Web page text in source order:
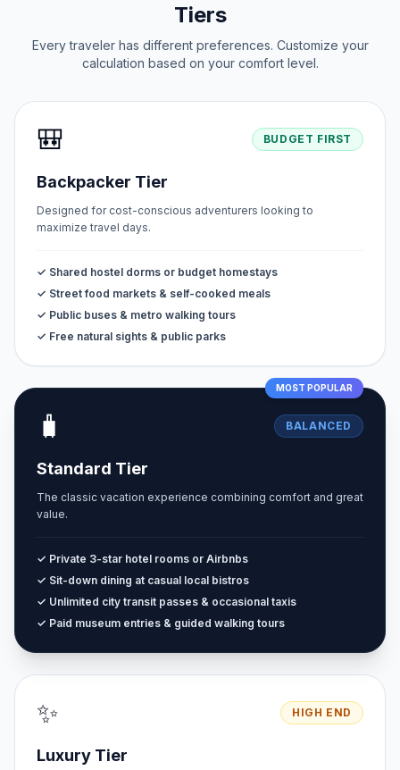
Tiers
Every traveler has different preferences. Customize your
calculation based on your comfort level.
🎒 BUDGET FIRST
Backpacker Tier
Designed for cost-conscious adventurers looking to
maximize travel days.
✓ Shared hostel dorms or budget homestays
✓ Street food markets & self-cooked meals
✓ Public buses & metro walking tours
✓ Free natural sights & public parks
MOST POPULAR
🧳 BALANCED
Standard Tier
The classic vacation experience combining comfort and great
value.
✓ Private 3-star hotel rooms or Airbnbs
✓ Sit-down dining at casual local bistros
✓ Unlimited city transit passes & occasional taxis
✓ Paid museum entries & guided walking tours
✨ HIGH END
Luxury Tier